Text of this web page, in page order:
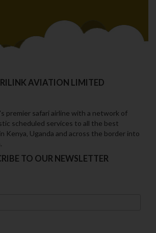
AVIATION LIMITED
premier safari airline with a network of
scheduled services to all the best
Kenya‚ Uganda and across the border into
TO OUR NEWSLETTER